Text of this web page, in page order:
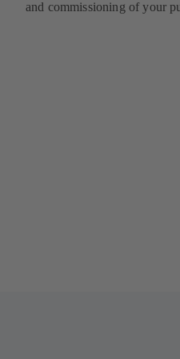
and commissioning of your